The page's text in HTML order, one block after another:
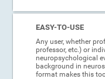
EASY-TO-USE
Any user, whether
professor, etc.) or
neuropsychological
background in
format makes this